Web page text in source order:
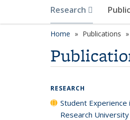
Research
Home Publications
RESEARCH
Student Experience
Research University